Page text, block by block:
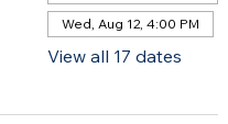
Wed, Aug 12, 4:00 PM
View all 17 dates